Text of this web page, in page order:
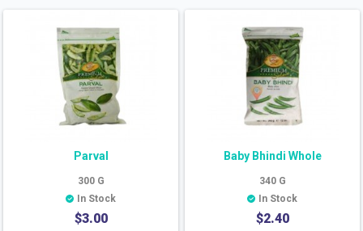
Parval
300 G
In Stock
$3.00
Baby Bhindi Whole
340 G
In Stock
$2.40